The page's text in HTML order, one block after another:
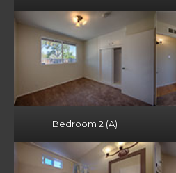
Bedroom 2 (A)